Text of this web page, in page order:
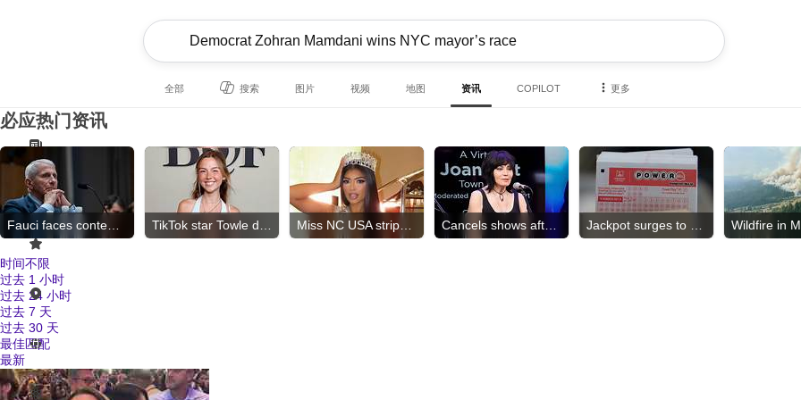
全部 搜索 图片 视频 地图 资讯 COPILOT 更多
必应热门资讯
时间不限
过去 1 小时
过去 24 小时
过去 7 天
过去 30 天
最佳匹配
最新